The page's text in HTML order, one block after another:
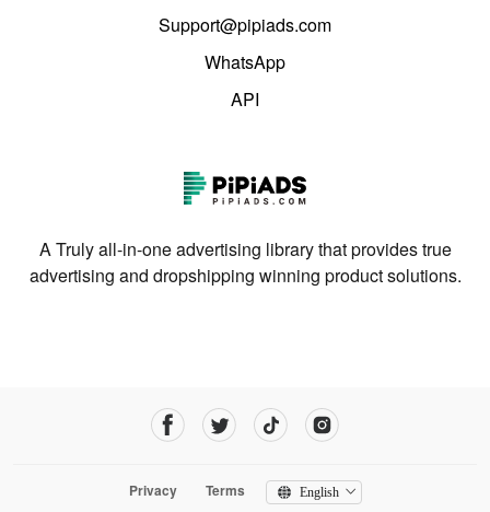
Support@pipiads.com
WhatsApp
API
A Truly all-in-one advertising library that provides true
advertising and dropshipping winning product solutions.
Privacy Terms English